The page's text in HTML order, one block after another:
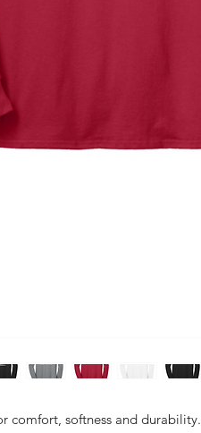
comfort, softness and durability.